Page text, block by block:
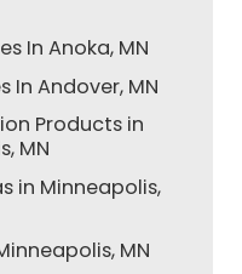
In Anoka, MN
In Andover, MN
Products in
MN
in Minneapolis,
MN